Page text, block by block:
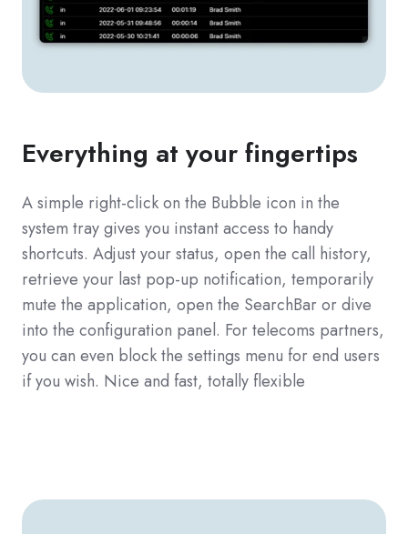
Everything at your fingertips
A simple right-click on the Bubble icon in the
system tray gives you instant access to handy
shortcuts. Adjust your status, open the call history,
retrieve your last pop-up notification, temporarily
mute the application, open the SearchBar or dive
into the configuration panel. For telecoms partners,
you can even block the settings menu for end users
if you wish. Nice and fast, totally flexible